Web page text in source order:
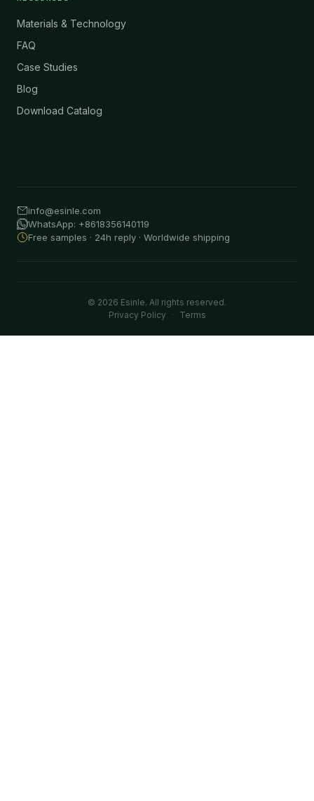
Materials & Technology
FAQ
Case Studies
Blog
Download Catalog
info@esinle.com
WhatsApp: +8618356140119
Free samples · 24h reply · Worldwide shipping
© 2026 Esinle. All rights reserved.
Privacy Policy
· Terms